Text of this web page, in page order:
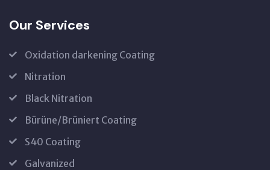
Our Services
Oxidation darkening Coating
Nitration
Black Nitration
Bürüne/Brüniert Coating
S40 Coating
Galvanized